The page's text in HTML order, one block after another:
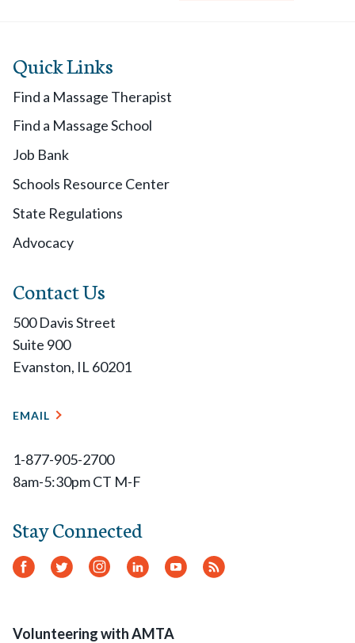
Quick Links
Find a Massage Therapist
Find a Massage School
Job Bank
Schools Resource Center
State Regulations
Advocacy
Contact Us
500 Davis Street
Suite 900
Evanston, IL 60201
EMAIL
1-877-905-2700
8am-5:30pm CT M-F
Stay Connected
Facebook
Twitter Instagram
LinkedInYouTube
RSS
Volunteering with AMTA